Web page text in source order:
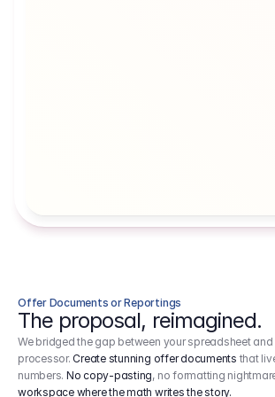
Offer Documents or Reportings
The proposal, reimagined.
We bridged the gap between your spreadsheet
processor.Create stunning offer documents that
numbers. No copy-pasting, no formatting
workspace where the math writes the story.